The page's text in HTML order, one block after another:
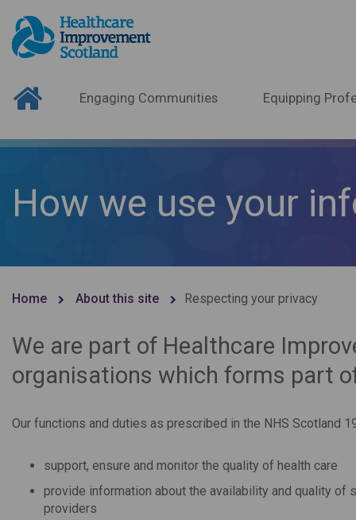
Engaging Communities Equipping
How we use your
Home About this site Respecting your privacy
We are part of Healthcare
organisations which forms part
Our functions and duties as prescribed in the NHS Scotland
support, ensure and monitor the quality of health care
provide information about the availability and quality of
providers